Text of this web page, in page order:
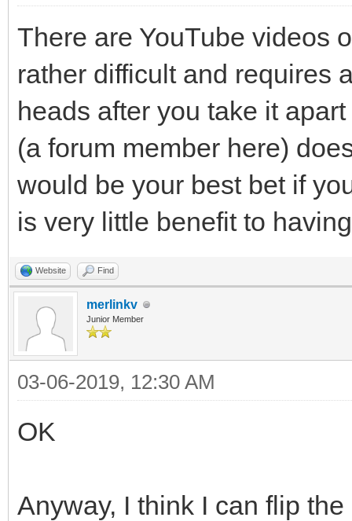
There are YouTube videos
rather difficult and requires
heads after you take it
(a forum member here)
would be your best bet if
is very little benefit to
Website Find
merlinkv
Junior Member
03-06-2019, 12:30 AM
OK
Anyway, I think I can flip